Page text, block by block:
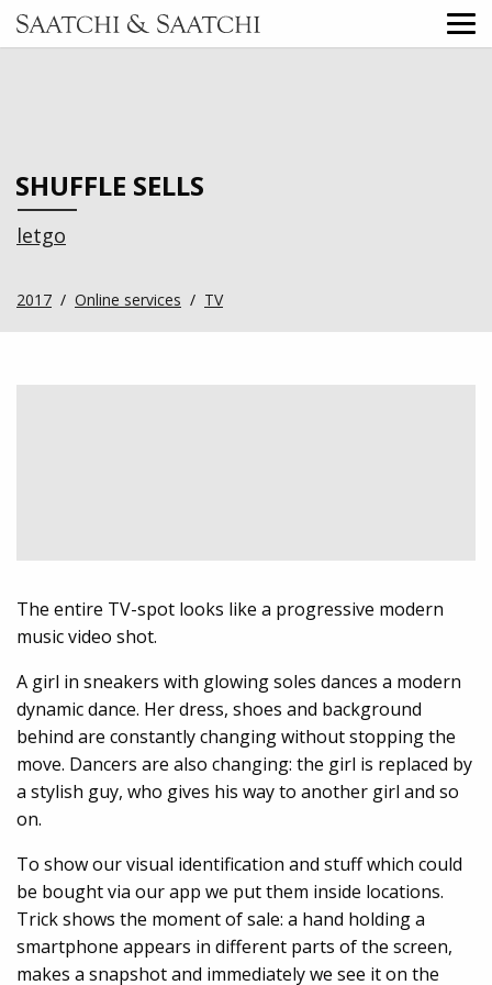
SHUFFLE SELLS
letgo
2017 / Online services / TV
The entire TV-spot looks like a progressive modern
music video shot.
A girl in sneakers with glowing soles dances a modern
dynamic dance. Her dress, shoes and background
behind are constantly changing without stopping the
move. Dancers are also changing: the girl is replaced by
a stylish guy, who gives his way to another girl and so
on.
To show our visual identification and stuff which could
be bought via our app we put them inside locations.
Trick shows the moment of sale: a hand holding a
smartphone appears in different parts of the screen,
makes a snapshot and immediately we see it on the